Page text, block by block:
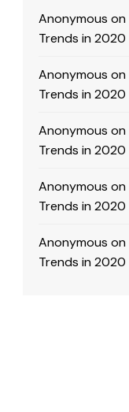
Anonymous on
Trends in 2020
Anonymous on
Trends in 2020
Anonymous on
Trends in 2020
Anonymous on
Trends in 2020
Anonymous on
Trends in 2020